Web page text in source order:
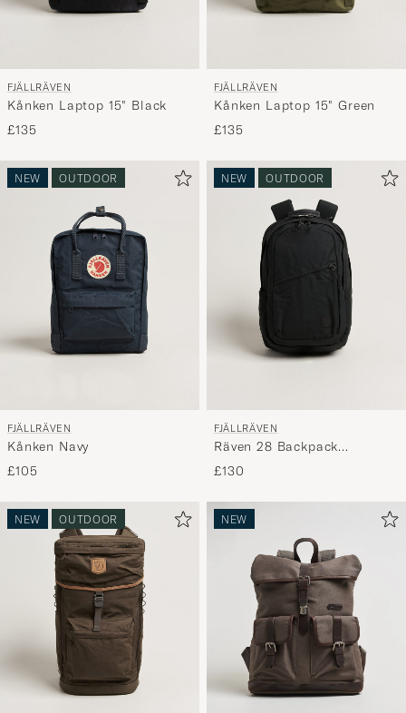
FJÄLLRÄVEN
Kånken Laptop 15" Black
£135
FJÄLLRÄVEN
Kånken Laptop 15" Green
£135
NEW OUTDOOR
FJÄLLRÄVEN
Kånken Navy
£105
NEW OUTDOOR
FJÄLLRÄVEN
Räven 28 Backpack
Black/Black
£130
NEW OUTDOOR NEW